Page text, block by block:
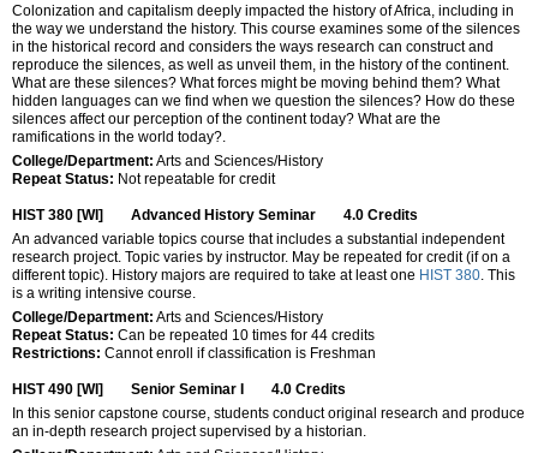
Colonization and capitalism deeply impacted the history of Africa, including in
the way we understand the history. This course examines some of the silences
in the historical record and considers the ways research can construct and
reproduce the silences, as well as unveil them, in the history of the continent.
What are these silences? What forces might be moving behind them? What
hidden languages can we find when we question the silences? How do these
silences affect our perception of the continent today? What are the
ramifications in the world today?.
College/Department: Arts and Sciences/History
Repeat Status: Not repeatable for credit
HIST 380 [WI] Advanced History Seminar 4.0 Credits
An advanced variable topics course that includes a substantial independent
research project. Topic varies by instructor. May be repeated for credit (if on a
different topic). History majors are required to take at least one HIST 380 . This
is a writing intensive course.
College/Department: Arts and Sciences/History
Repeat Status: Can be repeated 10 times for 44 credits
Restrictions: Cannot enroll if classification is Freshman
HIST 490 [WI] Senior Seminar I 4.0 Credits
In this senior capstone course, students conduct original research and produce
an in-depth research project supervised by a historian.